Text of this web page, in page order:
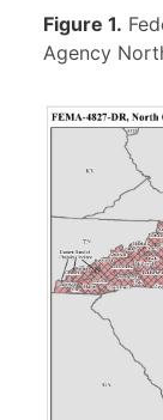
Figure 1.
Agency